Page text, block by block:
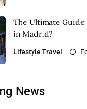
The Ultimate Guide
in Madrid?
Lifestyle Travel
News